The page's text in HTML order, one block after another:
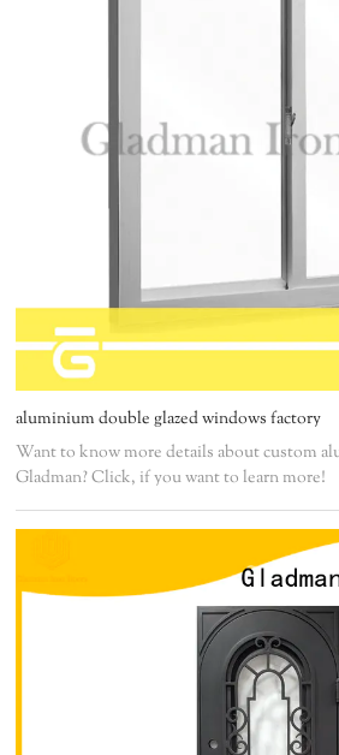
aluminium double glazed windows factory
Want to know more details about custom
Gladman? Click, if you want to learn more!